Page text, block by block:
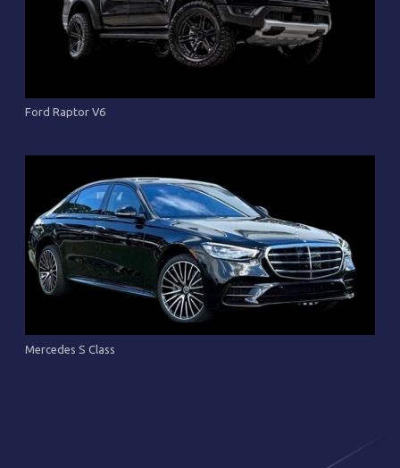
Ford Raptor V6
Mercedes S Class